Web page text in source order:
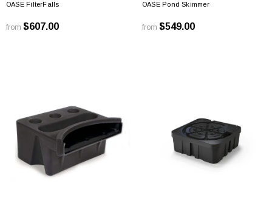
OASE FilterFalls
from $607.00
OASE Pond Skimmer
from $549.00